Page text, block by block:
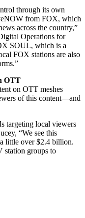
through its own
from FOX, which
across the country,”
Operations for
SOUL, which is a
FOX stations are also
OTT
on OTT meshes
of this content—and
targeting local viewers
“We see this
little over $2.4 billion.
station groups to